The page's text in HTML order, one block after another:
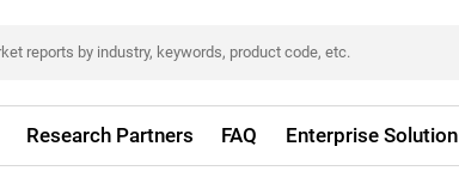
Research Partners FAQ Enterprise Solution